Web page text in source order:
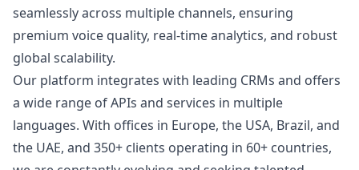
seamlessly across multiple channels, ensuring
premium voice quality, real-time analytics, and robust
global scalability.
Our platform integrates with leading CRMs and offers
a wide range of APIs and services in multiple
languages. With offices in Europe, the USA, Brazil, and
the UAE, and 350+ clients operating in 60+ countries,